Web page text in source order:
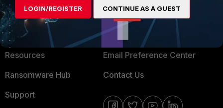
About Us
Training
Resources
Ransomware Hub
Support
Fortinet Community
Email Preference Center
Contact Us
LOGIN/REGISTER CONTINUE AS A GUEST